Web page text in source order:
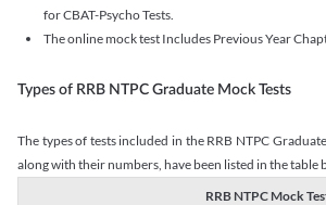
for CBAT-Psycho Tests.
The online mock test Includes Previous Year
Types of RRB NTPC Graduate Mock Tests
The types of tests included in the RRB NTPC
along with their numbers, have been listed in the table
RRB NTPC Mock